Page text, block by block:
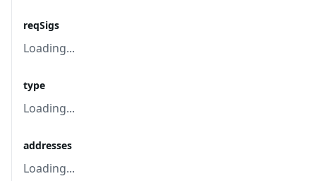
reqSigs
Loading...
type
Loading...
addresses
Loading...